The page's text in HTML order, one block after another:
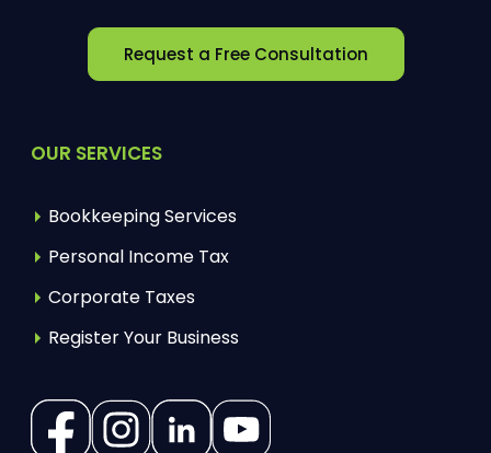
Request a Free Consultation
OUR SERVICES
Bookkeeping Services
Personal Income Tax
Corporate Taxes
Register Your Business
(Opens in a new tab)
(Opens in a new tab)
(Opens in a new tab)